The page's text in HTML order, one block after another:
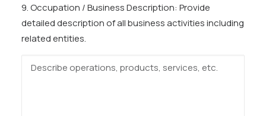
9. Occupation / Business Description: Provide
detailed description of all business activities including
related entities.